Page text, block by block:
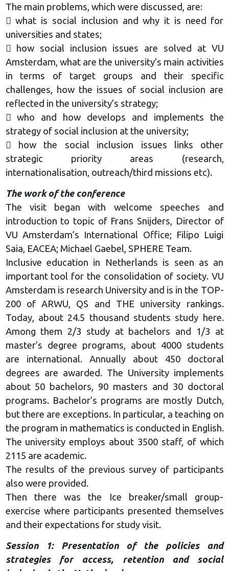
The main problems, which were discussed, are:
 what is social inclusion and why it is need for
universities and states;
 how social inclusion issues are solved at VU
Amsterdam, what are the university’s main activities
in terms of target groups and their specific
challenges, how the issues of social inclusion are
reflected in the university’s strategy;
 who and how develops and implements the
strategy of social inclusion at the university;
 how the social inclusion issues links other
strategic priority areas (research,
internationalisation, outreach/third missions etc).
The work of the conference
The visit began with welcome speeches and
introduction to topic of Frans Snijders, Director of
VU Amsterdam’s International Office; Filipo Luigi
Saia, EACEA; Michael Gaebel, SPHERE Team.
Inclusive education in Netherlands is seen as an
important tool for the consolidation of society. VU
Amsterdam is research University and is in the TOP-
200 of ARWU, QS and THE university rankings.
Today, about 24.5 thousand students study here.
Among them 2/3 study at bachelors and 1/3 at
master’s degree programs, about 4000 students
are international. Annually about 450 doctoral
degrees are awarded. The University implements
about 50 bachelors, 90 masters and 30 doctoral
programs. Bachelor’s programs are mostly Dutch,
but there are exceptions. In particular, a teaching on
the program in mathematics is conducted in English.
The university employs about 3500 staff, of which
2115 are academic.
The results of the previous survey of participants
also were provided.
Then there was the Ice breaker/small group-
exercise where participants presented themselves
and their expectations for study visit.
Session 1: Presentation of the policies and
strategies for access, retention and social